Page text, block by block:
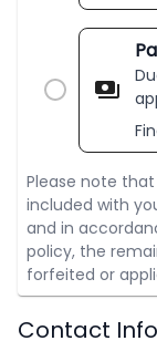
Please note
included with
and in
policy, the
forfeited or
Contact